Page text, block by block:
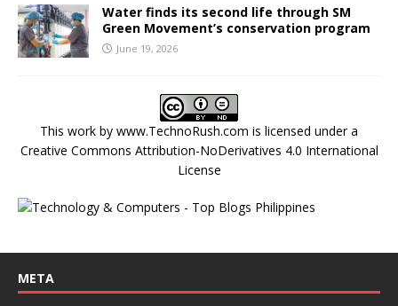
Water finds its second life through SM
Green Movement’s conservation program
June 19, 2026
This work by www.TechnoRush.com is licensed under a
Creative Commons Attribution-NoDerivatives 4.0 International
License
META